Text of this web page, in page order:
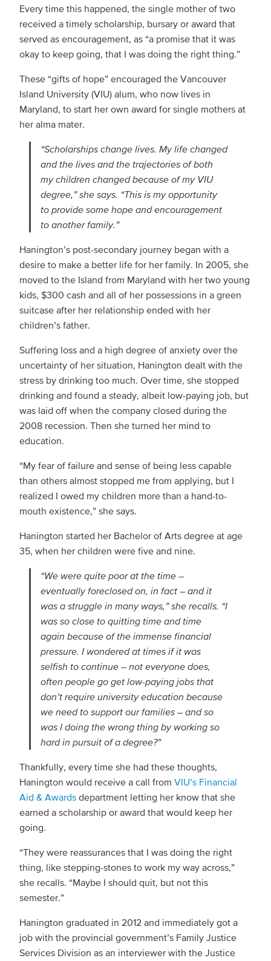
Every time this happened, the single mother of two
received a timely scholarship, bursary or award that
served as encouragement, as “a promise that it was
okay to keep going, that I was doing the right thing.”
These “gifts of hope” encouraged the Vancouver
Island University (VIU) alum, who now lives in
Maryland, to start her own award for single mothers at
her alma mater.
“Scholarships change lives. My life changed
and the lives and the trajectories of both
my children changed because of my VIU
degree,” she says. “This is my opportunity
to provide some hope and encouragement
to another family.”
Hanington’s post-secondary journey began with a
desire to make a better life for her family. In 2005, she
moved to the Island from Maryland with her two young
kids, $300 cash and all of her possessions in a green
suitcase after her relationship ended with her
children’s father.
Suffering loss and a high degree of anxiety over the
uncertainty of her situation, Hanington dealt with the
stress by drinking too much. Over time, she stopped
drinking and found a steady, albeit low-paying job, but
was laid off when the company closed during the
2008 recession. Then she turned her mind to
education.
“My fear of failure and sense of being less capable
than others almost stopped me from applying, but I
realized I owed my children more than a hand-to-
mouth existence,” she says.
Hanington started her Bachelor of Arts degree at age
35, when her children were five and nine.
“We were quite poor at the time –
eventually foreclosed on, in fact – and it
was a struggle in many ways,” she recalls. “I
was so close to quitting time and time
again because of the immense financial
pressure. I wondered at times if it was
selfish to continue – not everyone does,
often people go get low-paying jobs that
don’t require university education because
we need to support our families – and so
was I doing the wrong thing by working so
hard in pursuit of a degree?”
Thankfully, every time she had these thoughts,
Hanington would receive a call from VIU’s Financial
Aid & Awards department letting her know that she
earned a scholarship or award that would keep her
going.
“They were reassurances that I was doing the right
thing, like stepping-stones to work my way across,”
she recalls. “Maybe I should quit, but not this
semester.”
Hanington graduated in 2012 and immediately got a
job with the provincial government’s Family Justice
Services Division as an interviewer with the Justice